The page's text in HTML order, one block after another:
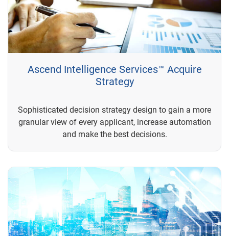
Ascend Intelligence Services™ Acquire
Strategy
Sophisticated decision strategy design to gain a more
granular view of every applicant, increase automation
and make the best decisions.